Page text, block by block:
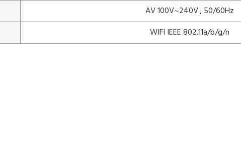
AV 100V~240V ; 50/60Hz
WIFI IEEE 802.11a/b/g/n